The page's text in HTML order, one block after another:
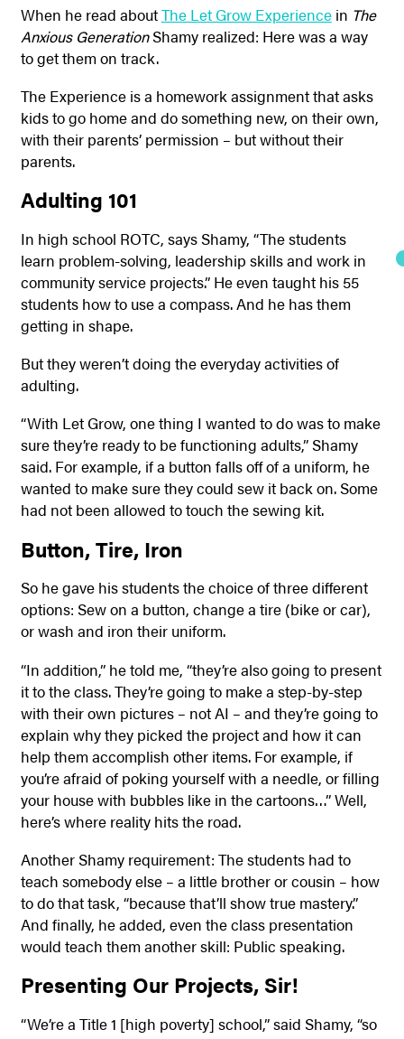
When he read aboutThe Let Grow Experiencein The
Anxious GenerationShamy realized: Here was a way
to get them on track.
The Experience is a homework assignment that asks
kids to go home and do something new, on their own,
with their parents’ permission – but without their
parents.
Adulting 101
In high school ROTC, says Shamy, “The students
learn problem-solving, leadership skills and work in
community service projects.” He even taught his 55
students how to use a compass. And he has them
getting in shape.
But they weren’t doing the everyday activities of
adulting.
“With Let Grow, one thing I wanted to do was to make
sure they’re ready to be functioning adults,” Shamy
said. For example, if a button falls off of a uniform, he
wanted to make sure they could sew it back on. Some
had not been allowed to touch the sewing kit.
Button, Tire, Iron
So he gave his students the choice of three different
options: Sew on a button, change a tire (bike or car),
or wash and iron their uniform.
“In addition,” he told me, “they’re also going to present
it to the class. They’re going to make a step-by-step
with their own pictures – not AI – and they’re going to
explain why they picked the project and how it can
help them accomplish other items. For example, if
you’re afraid of poking yourself with a needle, or filling
your house with bubbles like in the cartoons…” Well,
here’s where reality hits the road.
Another Shamy requirement: The students had to
teach somebody else – a little brother or cousin – how
to do that task, “because that’ll show true mastery.”
And finally, he added, even the class presentation
would teach them another skill: Public speaking.
Presenting Our Projects, Sir!
“We’re a Title 1 [high poverty] school,” said Shamy, “so